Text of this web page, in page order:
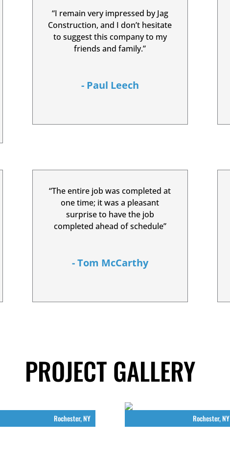
“I remain very impressed by Jag
Construction, and I don’t hesitate
to suggest this company to my
friends and family.”
- Paul Leech
“The entire job was completed at
one time; it was a pleasant
surprise to have the job
completed ahead of schedule”
- Tom McCarthy
PROJECT GALLERY
Rochester, NY Rochester, NY